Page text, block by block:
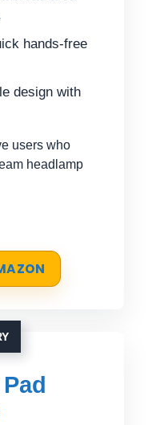
hands-free
design with
users who
headlamp